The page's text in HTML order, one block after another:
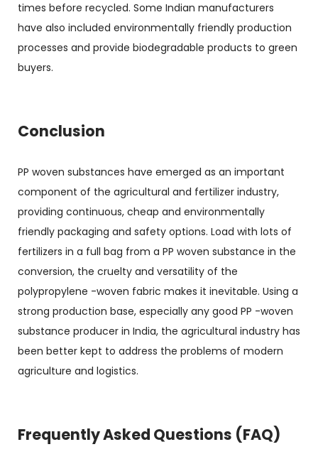
times before recycled. Some Indian manufacturers
have also included environmentally friendly production
processes and provide biodegradable products to green
buyers.
Conclusion
PP woven substances have emerged as an important
component of the agricultural and fertilizer industry,
providing continuous, cheap and environmentally
friendly packaging and safety options. Load with lots of
fertilizers in a full bag from a PP woven substance in the
conversion, the cruelty and versatility of the
polypropylene -woven fabric makes it inevitable. Using a
strong production base, especially any good PP -woven
substance producer in India, the agricultural industry has
been better kept to address the problems of modern
agriculture and logistics.
Frequently Asked Questions (FAQ)